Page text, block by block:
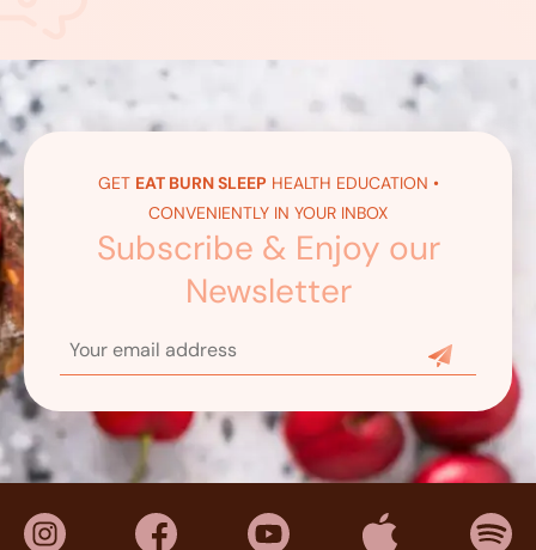
GET EAT BURN SLEEP HEALTH EDUCATION •
CONVENIENTLY IN YOUR INBOX
Subscribe & Enjoy our
Newsletter